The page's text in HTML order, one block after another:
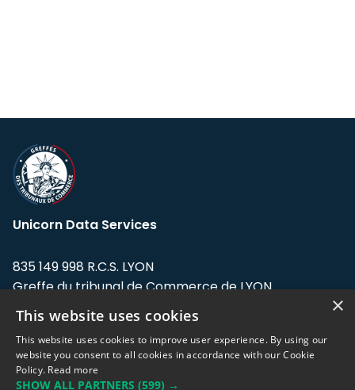
Unicorn Data Services
835 149 998 R.C.S. LYON
Greffe du tribunal de Commerce de LYON
Address: LE FORUM, 27 rue Maurice
Flandin, 69003 Lyon, France.
Support team:support@eodhistoricaldata.com
×
This website uses cookies
This website uses cookies to improve user experience. By using our
website you consent to all cookies in accordance with our Cookie
Policy. Read more
SHOW ALL PARTNERS (599) →